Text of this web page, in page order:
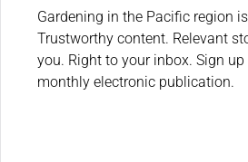
Gardening in the Pacific region
Trustworthy content. Relevant
you. Right to your inbox. Sign up
monthly electronic publication.